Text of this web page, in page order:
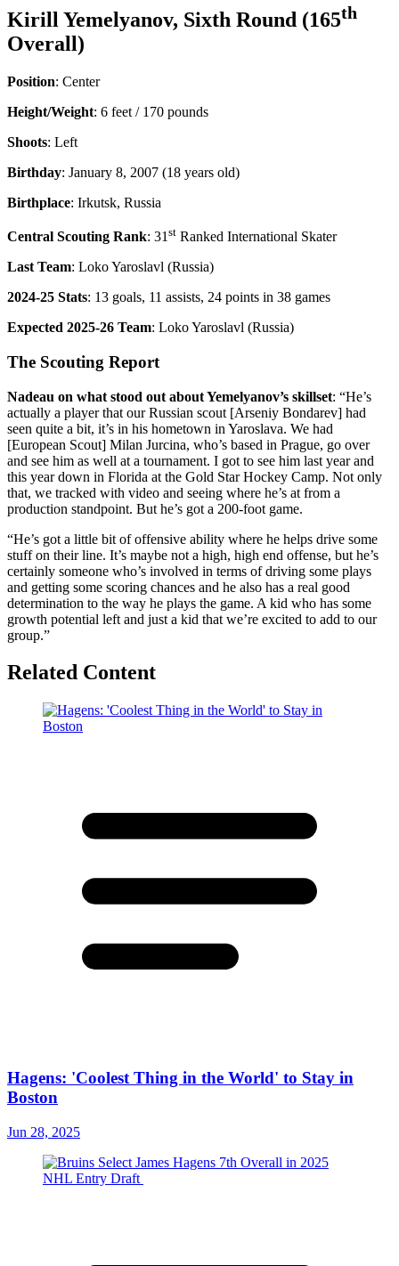
Kirill Yemelyanov, Sixth Round (165th
Overall)
Position: Center
Height/Weight: 6 feet / 170 pounds
Shoots: Left
Birthday: January 8, 2007 (18 years old)
Birthplace: Irkutsk, Russia
Central Scouting Rank: 31 st Ranked International Skater
Last Team: Loko Yaroslavl (Russia)
2024-25 Stats: 13 goals, 11 assists, 24 points in 38 games
Expected 2025-26 Team: Loko Yaroslavl (Russia)
The Scouting Report
Nadeau on what stood out about Yemelyanov’s skillset: “He’s
actually a player that our Russian scout [Arseniy Bondarev] had
seen quite a bit, it’s in his hometown in Yaroslava. We had
[European Scout] Milan Jurcina, who’s based in Prague, go over
and see him as well at a tournament. I got to see him last year and
this year down in Florida at the Gold Star Hockey Camp. Not only
that, we tracked with video and seeing where he’s at from a
production standpoint. But he’s got a 200-foot game.
“He’s got a little bit of offensive ability where he helps drive some
stuff on their line. It’s maybe not a high, high end offense, but he’s
certainly someone who’s involved in terms of driving some plays
and getting some scoring chances and he also has a real good
determination to the way he plays the game. A kid who has some
growth potential left and just a kid that we’re excited to add to our
group.”
Related Content
Hagens: 'Coolest Thing in the World' to Stay in
Boston
Jun 28, 2025